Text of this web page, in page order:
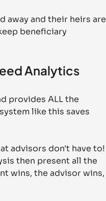
away and their heirs are
beneficiary
Analytics
provides ALL the
like this saves
advisors don't have to!
then present all the
wins, the advisor wins,